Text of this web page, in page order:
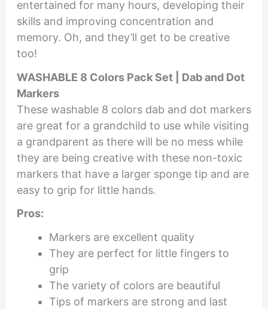
entertained for many hours, developing their
skills and improving concentration and
memory. Oh, and they’ll get to be creative
too!
WASHABLE 8 Colors Pack Set | Dab and Dot
Markers
These washable 8 colors dab and dot markers
are great for a grandchild to use while visiting
a grandparent as there will be no mess while
they are being creative with these non-toxic
markers that have a larger sponge tip and are
easy to grip for little hands.
Pros:
Markers are excellent quality
They are perfect for little fingers to
grip
The variety of colors are beautiful
Tips of markers are strong and last